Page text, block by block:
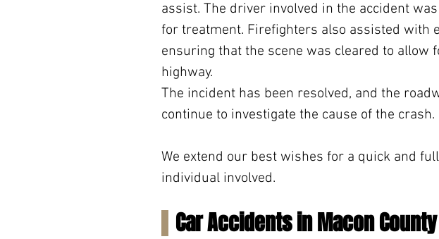
assist. The driver involved in the accident
for treatment. Firefighters also assisted with
ensuring that the scene was cleared to allow
highway.
The incident has been resolved, and the
continue to investigate the cause of the crash.
We extend our best wishes for a quick and
individual involved.
Car Accidents in Macon County